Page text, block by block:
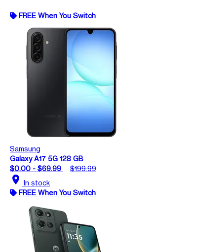
FREE When You Switch
Samsung
Galaxy A17 5G 128 GB
$0.00 - $69.99
$199.99
location_on In stock
FREE When You Switch